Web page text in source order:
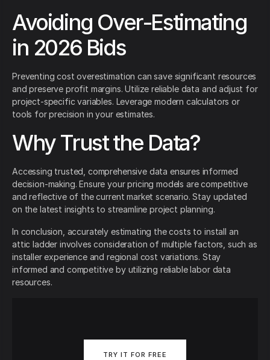
Avoiding Over-Estimating
in 2026 Bids
Preventing cost overestimation can save significant resources
and preserve profit margins. Utilize reliable data and adjust for
project-specific variables. Leverage modern calculators or
tools for precision in your estimates.
Why Trust the Data?
Accessing trusted, comprehensive data ensures informed
decision-making. Ensure your pricing models are competitive
and reflective of the current market scenario. Stay updated
on the latest insights to streamline project planning.
In conclusion, accurately estimating the costs to install an
attic ladder involves consideration of multiple factors, such as
installer experience and regional cost variations. Stay
informed and competitive by utilizing reliable labor data
resources.
TRY IT FOR FREE